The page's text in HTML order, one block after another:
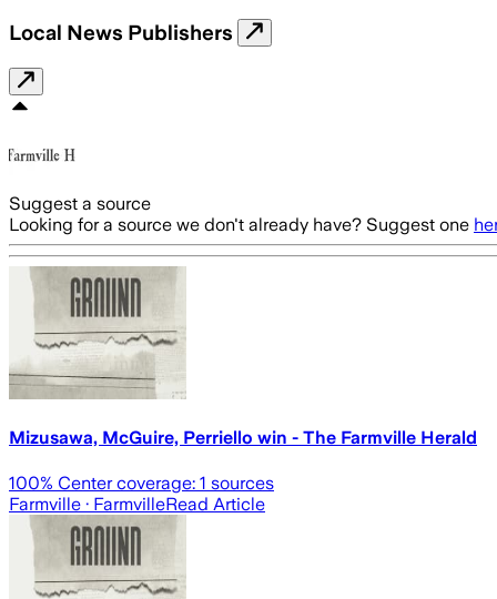
Local News Publishers
Suggest a source
Looking for a source we don't already have? Suggest one
Mizusawa, McGuire, Perriello win - The Farmville Herald
100% Center coverage: 1 sources
Farmville · FarmvilleRead Article